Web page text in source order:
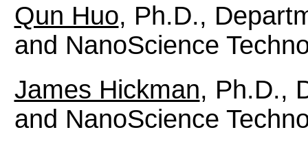
Qun Huo, Ph.D.,
and NanoScience
James Hickman, Ph.D.,
and NanoScience